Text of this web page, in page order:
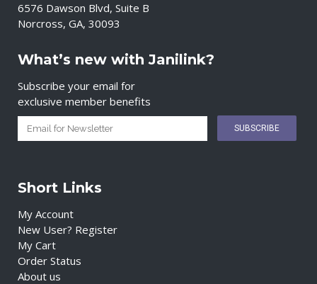
6576 Dawson Blvd, Suite B
Norcross, GA, 30093
What’s new with Janilink?
Subscribe your email for
exclusive member benefits
Short Links
My Account
New User? Register
My Cart
Order Status
About us